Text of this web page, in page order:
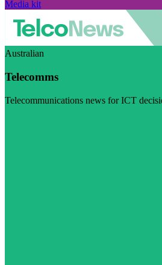
Media kit
Australian
Telecomms
Telecommunications news for ICT